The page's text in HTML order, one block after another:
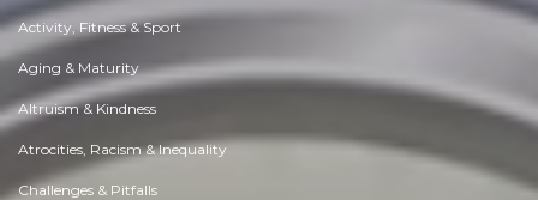
Activity, Fitness & Sport
Aging & Maturity
Altruism & Kindness
Atrocities, Racism & Inequality
Challenges & Pitfalls